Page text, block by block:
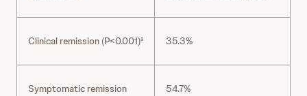
Clinical remission (P<0.001)a 35.3%
Symptomatic remission
54.7%